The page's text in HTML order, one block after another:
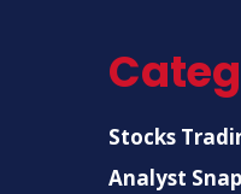
Stocks
Analyst